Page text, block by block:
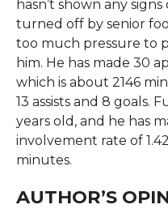
hasn’t shown any
turned off by senior
too much pressure to
him. He has made 30
which is about 2146
13 assists and 8 goals.
years old, and he has
involvement rate of
minutes.
AUTHOR’S